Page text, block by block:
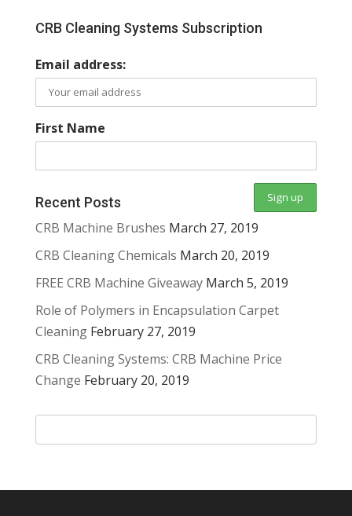
CRB Cleaning Systems Subscription
Email address:
First Name
Recent Posts
CRB Machine Brushes March 27, 2019
CRB Cleaning Chemicals March 20, 2019
FREE CRB Machine Giveaway March 5, 2019
Role of Polymers in Encapsulation Carpet
Cleaning February 27, 2019
CRB Cleaning Systems: CRB Machine Price
Change February 20, 2019